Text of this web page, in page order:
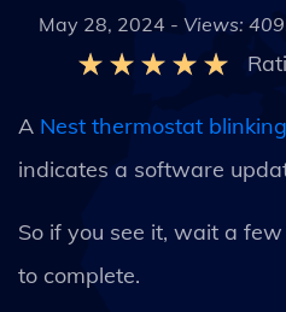
May 28, 2024 - Views:
A Nest thermostat
indicates a software
So if you see it, wait a
to complete.